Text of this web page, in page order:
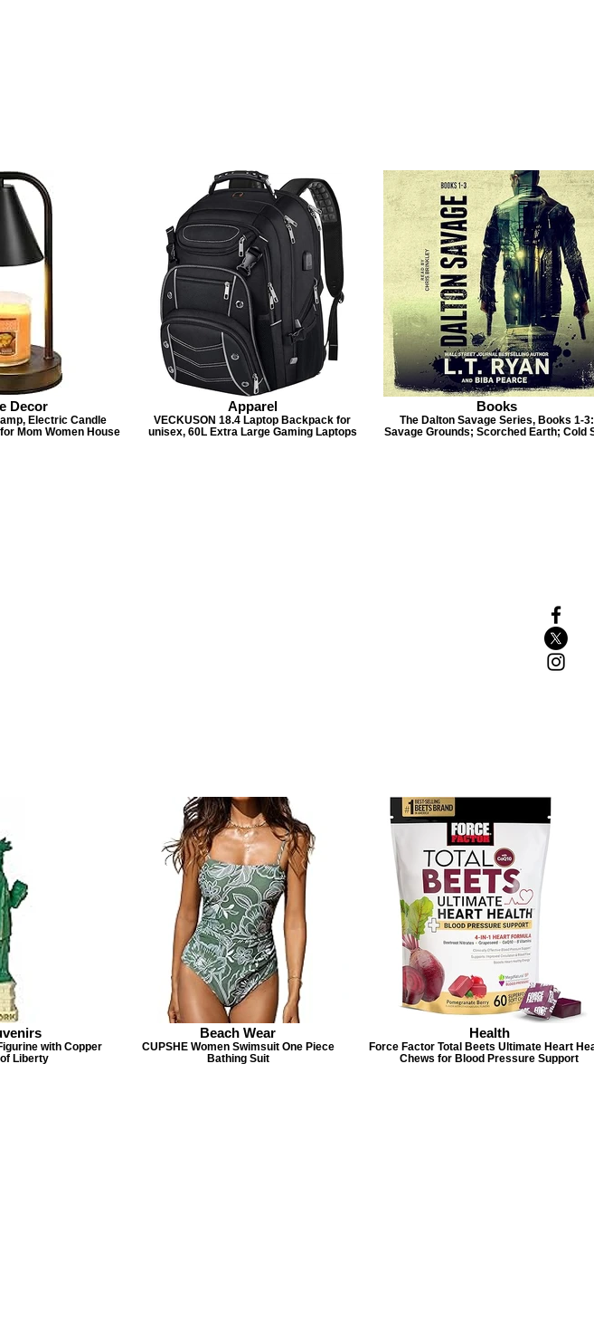
Decor
Electric Candle
Mom Women House
Apparel
VECKUSON 18.4 Laptop Backpack for
unisex, 60L Extra Large Gaming Laptops
Books
The Dalton Savage Series, Books 1-3:
Savage Grounds; Scorched Earth; Cold
with Copper
Liberty
Beach Wear
CUPSHE Women Swimsuit One Piece
Bathing Suit
Health
Force Factor Total Beets Ultimate Heart
Chews for Blood Pressure Support